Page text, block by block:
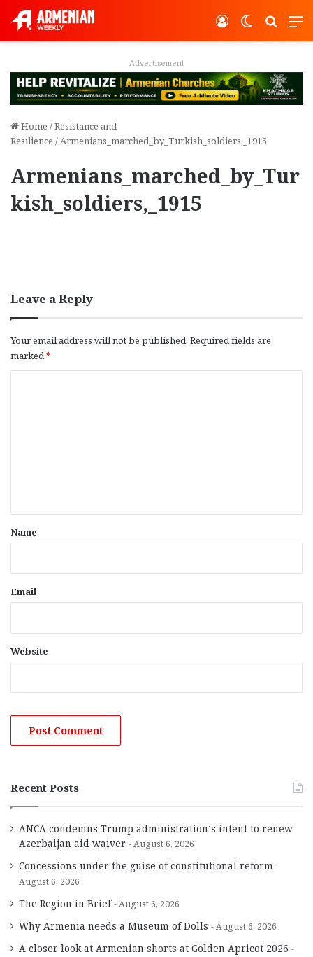
Switch
Log In
Advertisement
Home /Resistance and
Resilience /Armenians_marched_by_Turkish_soldiers,_1915
Armenians_marched_by_Tur
kish_soldiers,_1915
Leave a Reply
Your email address will not be published. Required fields are
marked*
*
Name
Email
Website
Recent Posts
ANCA condemns Trump administration’s intent to renew
Azerbaijan aid waiver
August 6, 2026
Concessions under the guise of constitutional reform
August 6, 2026
The Region in Brief August 6, 2026
Why Armenia needs a Museum of Dolls August 6, 2026
A closer look at Armenian shorts at Golden Apricot 2026